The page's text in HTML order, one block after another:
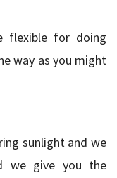
flexible for doing
way as you might
sunlight and we
we give you the